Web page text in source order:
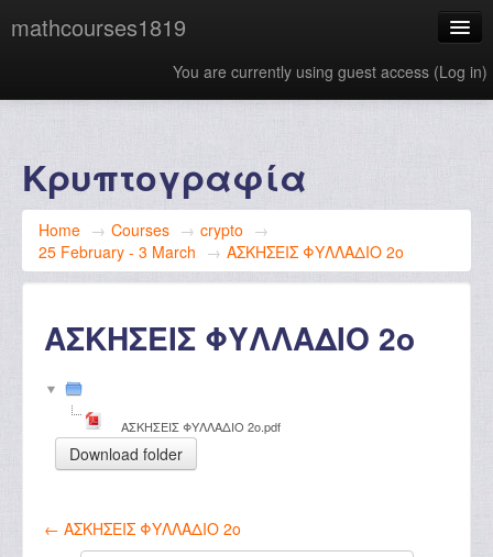
mathcourses1819
You are currently using guest access (Log in)
Κρυπτογραφία
Home → Courses → crypto →
25 February - 3 March → ΑΣΚΗΣΕΙΣ ΦΥΛΛΑΔΙΟ 2ο
ΑΣΚΗΣΕΙΣ ΦΥΛΛΑΔΙΟ 2ο
ΑΣΚΗΣΕΙΣ ΦΥΛΛΑΔΙΟ 2ο.pdf
← ΑΣΚΗΣΕΙΣ ΦΥΛΛΑΔΙΟ 2ο